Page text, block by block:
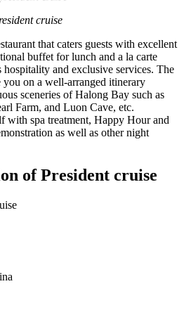
cruise
that caters guests with excellent
buffet for lunch and a la carte
and exclusive services. The
on a well-arranged itinerary
sceneries of Halong Bay such as
Farm, and Luon Cave, etc.
with spa treatment, Happy Hour and
as well as other night
of President cruise